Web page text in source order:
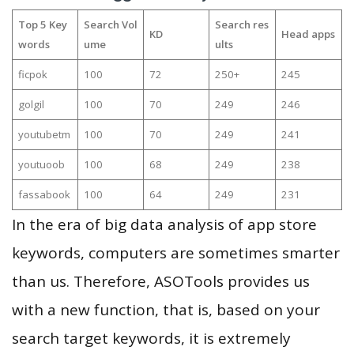
Top 5 Key
words
Search Vol
ume
KD
Search res
ults
Head apps
ficpok 100 72 250+ 245
golgil 100 70 249 246
youtubetm 100 70 249 241
youtuoob 100 68 249 238
fassabook 100 64 249 231
In the era of big data analysis of app store
keywords, computers are sometimes smarter
than us. Therefore, ASOTools provides us
with a new function, that is, based on your
search target keywords, it is extremely